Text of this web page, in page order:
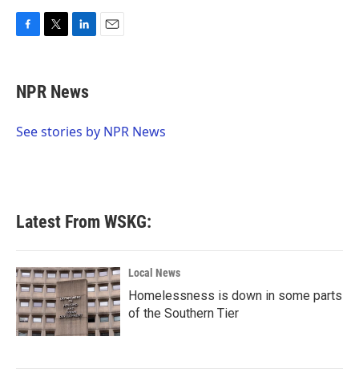
e
b
o
t
t
r
k
e
I
NPR News
See stories by NPR News
Latest From WSKG:
Local News
Homelessness is down in some parts
of the Southern Tier